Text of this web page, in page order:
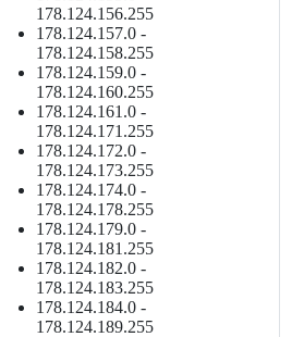
178.124.156.255
178.124.157.0 -
178.124.158.255
178.124.159.0 -
178.124.160.255
178.124.161.0 -
178.124.171.255
178.124.172.0 -
178.124.173.255
178.124.174.0 -
178.124.178.255
178.124.179.0 -
178.124.181.255
178.124.182.0 -
178.124.183.255
178.124.184.0 -
178.124.189.255